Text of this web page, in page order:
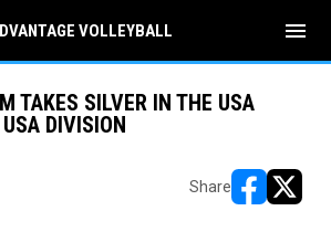
VOLLEYBALL menu
TAKES SILVER IN THE USA
DIVISION
Share